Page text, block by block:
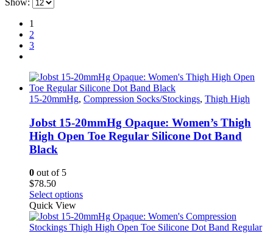
1
2
3
15-20mmHg, Compression Socks/Stockings, Thigh High
Jobst 15-20mmHg Opaque: Women’s Thigh
High Open Toe Regular Silicone Dot Band
Black
0 out of 5
$78.50
Select optionsThis
has
multiple
Quick View